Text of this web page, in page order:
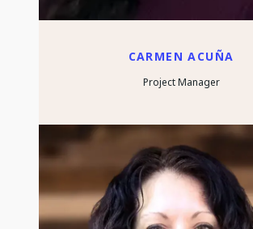
CARMEN ACUÑA
Project Manager